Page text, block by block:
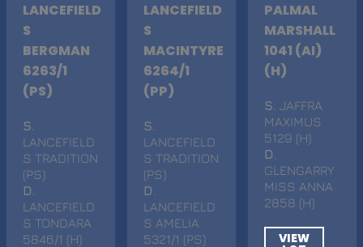
LANCEFIELD
S
BERGMAN
6263/1
(PS)
S
LANCEFIELD
S TRADITION
(PS)
D
LANCEFIELD
S TONDARA
5846/1 (H)
LANCEFIELD
S
MACINTYRE
6264/1
(PP)
S
LANCEFIELD
S TRADITION
(PS)
D
LANCEFIELD
S AMELIA
5321/1 (PS)
PALMAL
MARSHALL
1041 (AI)
(H)
S . JAFFRA
MAXIMUS
5129 (H)
D
GLENGARRY
MISS ANNA
2858 (H)
VIEW